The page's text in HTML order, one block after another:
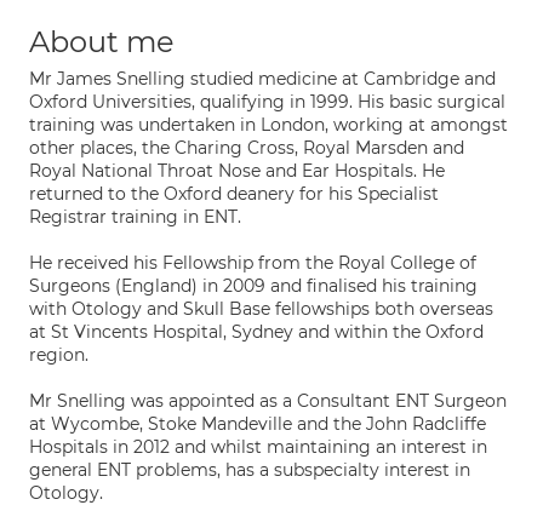
About me
Mr James Snelling studied medicine at Cambridge and
Oxford Universities, qualifying in 1999. His basic surgical
training was undertaken in London, working at amongst
other places, the Charing Cross, Royal Marsden and
Royal National Throat Nose and Ear Hospitals. He
returned to the Oxford deanery for his Specialist
Registrar training in ENT.
He received his Fellowship from the Royal College of
Surgeons (England) in 2009 and finalised his training
with Otology and Skull Base fellowships both overseas
at St Vincents Hospital, Sydney and within the Oxford
region.
Mr Snelling was appointed as a Consultant ENT Surgeon
at Wycombe, Stoke Mandeville and the John Radcliffe
Hospitals in 2012 and whilst maintaining an interest in
general ENT problems, has a subspecialty interest in
Otology.